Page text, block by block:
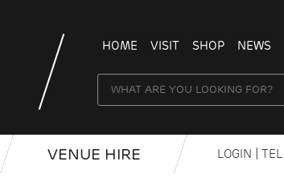
HOME VISIT SHOP NEWS
VENUE HIRE LOGIN | TEL